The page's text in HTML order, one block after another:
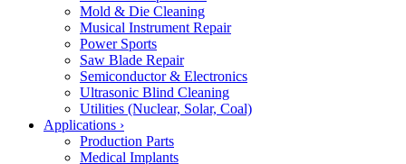
Mold & Die Cleaning
Musical Instrument Repair
Power Sports
Saw Blade Repair
Semiconductor & Electronics
Ultrasonic Blind Cleaning
Utilities (Nuclear, Solar, Coal)
Applications ›
Production Parts
Medical Implants